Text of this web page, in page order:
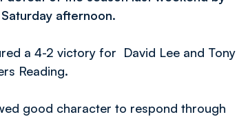
afternoon.
a 4-2 victory for David Lee and Tony
Reading.
good character to respond through